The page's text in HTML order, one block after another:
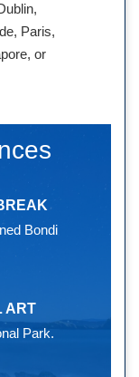
Paris,
or
Bondi
ART
Park.